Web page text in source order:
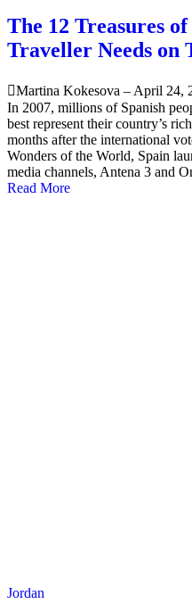
The 12 Treasures
Traveller Needs
Martina Kokesova – April 24,
In 2007, millions of Spanish
best represent their country’s
months after the international
Wonders of the World, Spain
media channels, Antena 3 and
Read More
Jordan